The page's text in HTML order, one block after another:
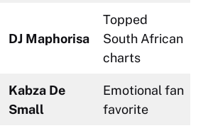
DJ Maphorisa
Topped
South African
charts
Kabza De
Small
Emotional fan
favorite